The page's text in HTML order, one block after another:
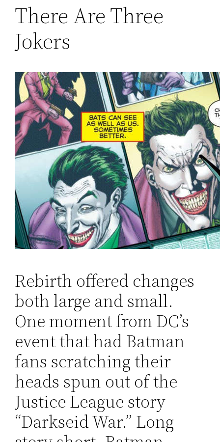
There Are Three
Jokers
Rebirth offered changes
both large and small.
One moment from DC’s
event that had Batman
fans scratching their
heads spun out of the
Justice League story
“Darkseid War.” Long